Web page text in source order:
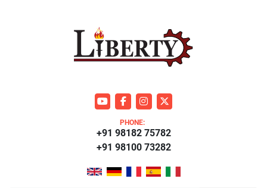
youtubefacebookinstagram
twitter
PHONE:
+91 98100 73282
+91 98182 75782